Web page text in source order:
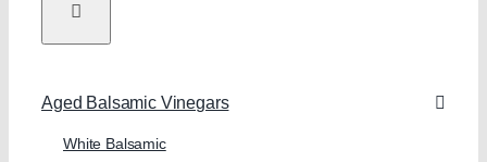
Aged Balsamic Vinegars
White Balsamic